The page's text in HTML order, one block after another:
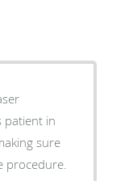
patient in
sure
procedure.